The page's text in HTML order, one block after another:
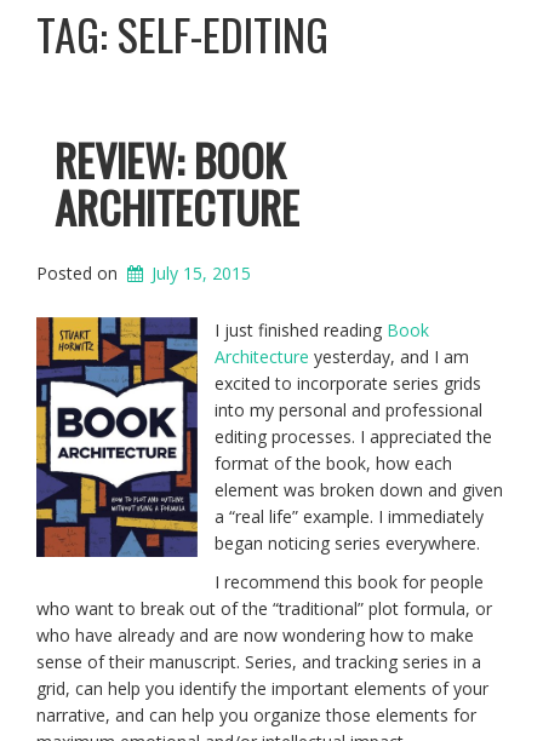
TAG:SELF-EDITING
REVIEW: BOOK
ARCHITECTURE
Posted on July 15, 2015
I just finished reading Book
Architecture yesterday, and I am
excited to incorporate series grids
into my personal and professional
editing processes. I appreciated the
format of the book, how each
element was broken down and given
a “real life” example. I immediately
began noticing series everywhere.
I recommend this book for people
who want to break out of the “traditional” plot formula, or
who have already and are now wondering how to make
sense of their manuscript. Series, and tracking series in a
grid, can help you identify the important elements of your
narrative, and can help you organize those elements for